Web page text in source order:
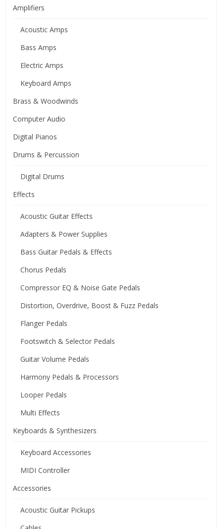
Amplifiers
Acoustic Amps
Bass Amps
Electric Amps
Keyboard Amps
Brass & Woodwinds
Computer Audio
Digital Pianos
Drums & Percussion
Digital Drums
Effects
Acoustic Guitar Effects
Adapters & Power Supplies
Bass Guitar Pedals & Effects
Chorus Pedals
Compressor EQ & Noise Gate Pedals
Distortion, Overdrive, Boost & Fuzz Pedals
Flanger Pedals
Footswitch & Selector Pedals
Guitar Volume Pedals
Harmony Pedals & Processors
Looper Pedals
Multi Effects
Keyboards & Synthesizers
Keyboard Accessories
MIDI Controller
Accessories
Acoustic Guitar Pickups